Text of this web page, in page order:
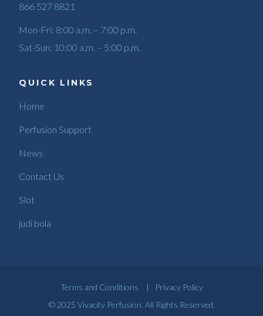
866 527 8821
Mon-Fri: 8:00 a.m. – 7:00 p.m.
Sat-Sun: 10:00 a.m. – 5:00 p.m.
QUICK LINKS
Home
Perfusion Support
News
Contact Us
Slot
judi bola
Terms and Conditions |
Privacy Policy
© 2025 Vivacity Perfusion. All Rights Reserved.